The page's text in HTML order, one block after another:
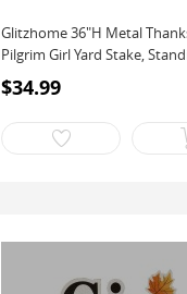
Glitzhome 36"H Metal
Pilgrim Girl Yard Stake,
$34.99